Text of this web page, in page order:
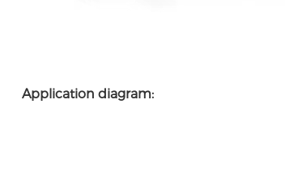
Application diagram: